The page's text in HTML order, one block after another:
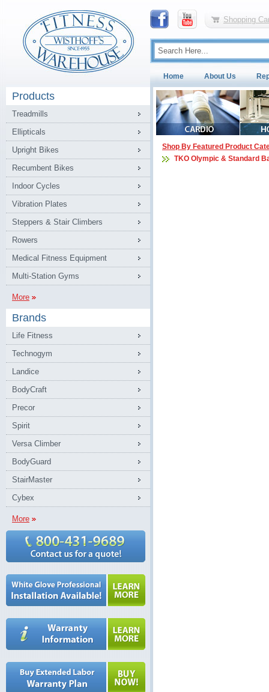
Shopping
Home About Us
Products
Treadmills
Ellipticals
Upright Bikes
Recumbent Bikes
Indoor Cycles
Vibration Plates
Steppers & Stair Climbers
Rowers
Medical Fitness Equipment
Multi-Station Gyms
More
Brands
Life Fitness
Technogym
Landice
BodyCraft
Precor
Spirit
Versa Climber
BodyGuard
StairMaster
Cybex
More
Shop By Featured Product
TKO Olympic & Standard